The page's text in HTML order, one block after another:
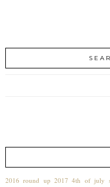
2016 round up 2017 4th of july